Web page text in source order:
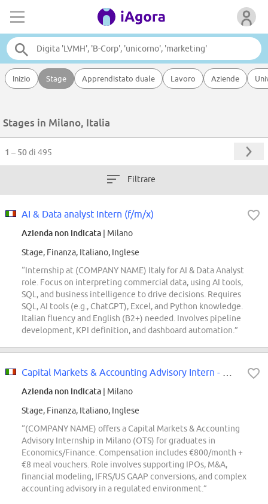
Inizio Stage Apprendistato duale Lavoro Aziende
Stages in Milano, Italia
1 – 50di 495
Filtrare
AI & Data analyst Intern (f/m/x)
Azienda non indicata | Milano
Stage, Finanza, Italiano, Inglese
“Internship at (COMPANY NAME) Italy for AI & Data Analyst
role. Focus on interpreting commercial data, using AI tools,
SQL, and business intelligence to drive decisions. Requires
SQL, AI tools (e.g., ChatGPT), Excel, and Python knowledge.
Italian fluency and English (B2+) needed. Involves pipeline
development, KPI definition, and dashboard automation.”
Azienda non indicata | Milano
Stage, Finanza, Italiano, Inglese
“(COMPANY NAME) offers a Capital Markets & Accounting
Advisory Internship in Milano (OTS) for graduates in
Economics/Finance. Compensation includes €800/month +
€8 meal vouchers. Role involves supporting IPOs, M&A,
financial modeling, IFRS/US GAAP conversions, and complex
accounting advisory in a regulated environment.”